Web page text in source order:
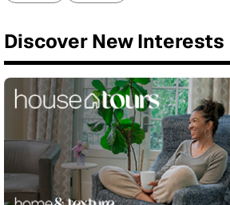
Discover New Interests